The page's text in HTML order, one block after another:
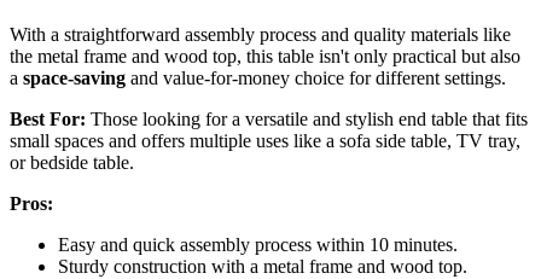
With a straightforward assembly process and quality materials like
the metal frame and wood top, this table isn't only practical but also
a space-saving and value-for-money choice for different settings.
Best For: Those looking for a versatile and stylish end table that fits
small spaces and offers multiple uses like a sofa side table, TV tray,
or bedside table.
Pros:
Easy and quick assembly process within 10 minutes.
Sturdy construction with a metal frame and wood top.